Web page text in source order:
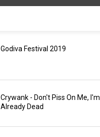
Godiva Festival 2019
Crywank - Don't Piss On Me, I'm
Already Dead